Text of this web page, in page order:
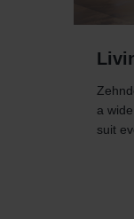
a
suit